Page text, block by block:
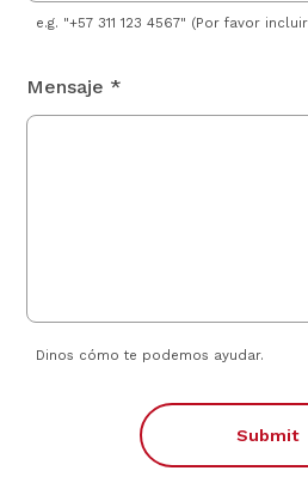
e.g. "+57 311 123 4567" (Por favor
Mensaje *
Dinos cómo te podemos ayudar.
Submit